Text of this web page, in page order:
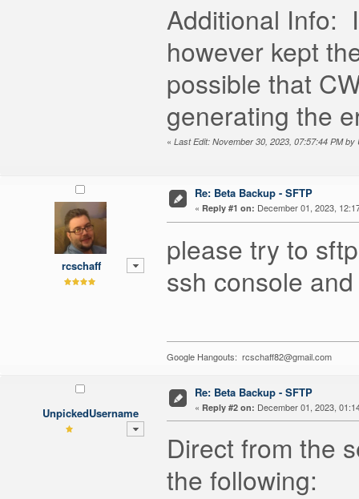
Additional Info:
however kept
possible that
generating the
« Last Edit: November 30, 2023, 07:57:44 PM
rcschaff
Re: Beta Backup - SFTP
« Reply #1 on: December 01, 2023,
please try to
ssh console
Google Hangouts: rcschaff82@gmail.com
UnpickedUsername
Re: Beta Backup - SFTP
« Reply #2 on: December 01, 2023,
Direct from the
the following: